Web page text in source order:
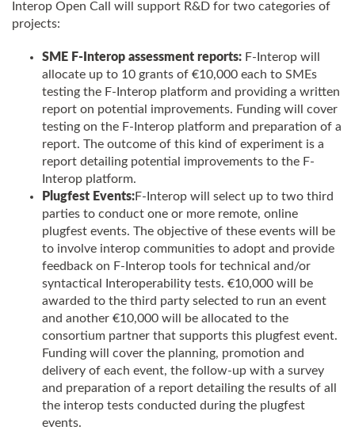
Interop Open Call will support R&D for two categories of
projects:
SME F-Interop assessment reports: F-Interop will
allocate up to 10 grants of €10,000 each to SMEs
testing the F-Interop platform and providing a written
report on potential improvements. Funding will cover
testing on the F-Interop platform and preparation of a
report. The outcome of this kind of experiment is a
report detailing potential improvements to the F-
Interop platform.
Plugfest Events:F-Interop will select up to two third
parties to conduct one or more remote, online
plugfest events. The objective of these events will be
to involve interop communities to adopt and provide
feedback on F-Interop tools for technical and/or
syntactical Interoperability tests. €10,000 will be
awarded to the third party selected to run an event
and another €10,000 will be allocated to the
consortium partner that supports this plugfest event.
Funding will cover the planning, promotion and
delivery of each event, the follow-up with a survey
and preparation of a report detailing the results of all
the interop tests conducted during the plugfest
events.